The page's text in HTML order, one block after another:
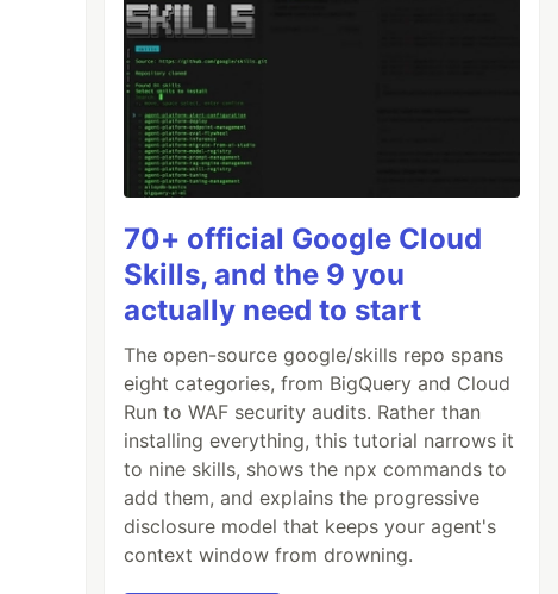
70+ official Google Cloud
Skills, and the 9 you
actually need to start
The open-source google/skills repo spans
eight categories, from BigQuery and Cloud
Run to WAF security audits. Rather than
installing everything, this tutorial narrows it
to nine skills, shows the npx commands to
add them, and explains the progressive
disclosure model that keeps your agent's
context window from drowning.